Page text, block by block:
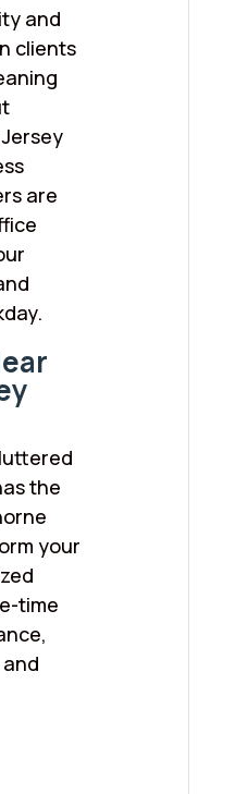
and
clients
are
the
your
time